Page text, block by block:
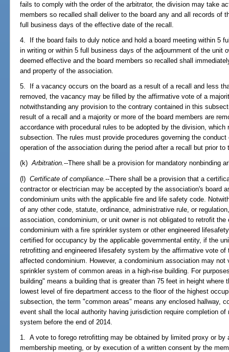
fails to comply with the order of the arbitrator, the division may take
members so recalled shall deliver to the board any and all records of
full business days of the effective date of the recall.
4. If the board fails to duly notice and hold a board meeting within 5
in writing or within 5 full business days of the adjournment of the unit
deemed effective and the board members so recalled shall
and property of the association.
5. If a vacancy occurs on the board as a result of a recall and less
removed, the vacancy may be filled by the affirmative vote of a
notwithstanding any provision to the contrary contained in this
result of a recall and a majority or more of the board members are
accordance with procedural rules to be adopted by the division,
subsection. The rules must provide procedures governing the
operation of the association during the period after a recall but prior to
(k)Arbitration.--There shall be a provision for mandatory nonbinding
(l)Certificate of compliance.--There shall be a provision that a
contractor or electrician may be accepted by the association's board
condominium units with the applicable fire and life safety code.
of any other code, statute, ordinance, administrative rule, or
association, condominium, or unit owner is not obligated to retrofit
condominium with a fire sprinkler system or other engineered
certified for occupancy by the applicable governmental entity, if the
retrofitting and engineered lifesafety system by the affirmative vote
affected condominium. However, a condominium association may
sprinkler system of common areas in a high-rise building. For
building" means a building that is greater than 75 feet in height where
lowest level of fire department access to the floor of the highest
subsection, the term "common areas" means any enclosed hallway,
event shall the local authority having jurisdiction require completion
system before the end of 2014.
1. A vote to forego retrofitting may be obtained by limited proxy or
membership meeting, or by execution of a written consent by the